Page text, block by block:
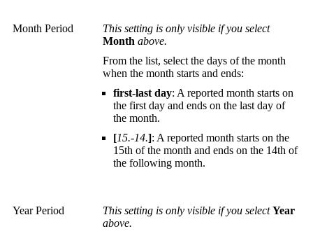
Month Period
This setting is only visible if you select
Month above.
From the list, select the days of the month
when the month starts and ends:
first-last day: A reported month starts on
the first day and ends on the last day of
the month.
[15.-14.]: A reported month starts on the
15th of the month and ends on the 14th of
the following month.
Year Period This setting is only visible if you selectYear
above.